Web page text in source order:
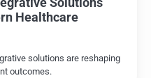
Healthcare
solutions are reshaping
outcomes.